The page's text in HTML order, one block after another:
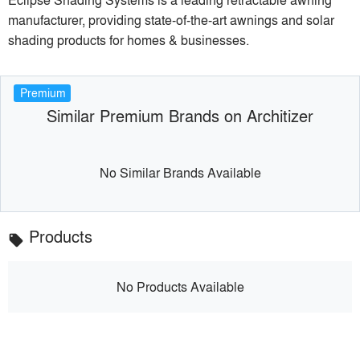
manufacturer, providing state-of-the-art awnings and solar
shading products for homes & businesses.
Premium
Similar Premium Brands on Architizer
No Similar Brands Available
local_offer Products
No Products Available